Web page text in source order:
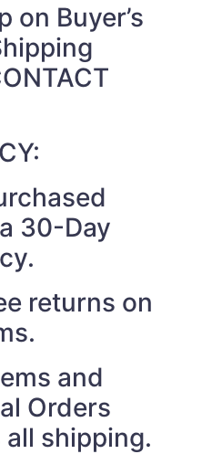
on Buyer’s
30-Day
returns on
and
Orders
all shipping.